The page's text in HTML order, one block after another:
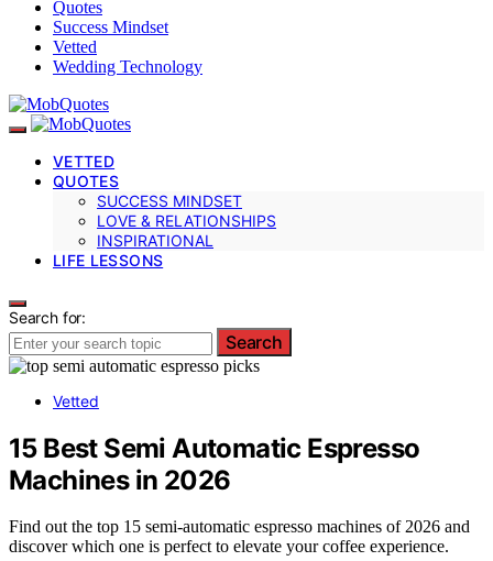
Quotes
Success Mindset
Vetted
Wedding Technology
VETTED
QUOTES
SUCCESS MINDSET
LOVE & RELATIONSHIPS
INSPIRATIONAL
LIFE LESSONS
Search for:
Search
Vetted
15 Best Semi Automatic Espresso
Machines in 2026
Find out the top 15 semi-automatic espresso machines of 2026 and
discover which one is perfect to elevate your coffee experience.